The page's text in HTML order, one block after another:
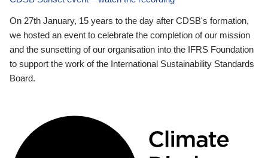
On 27th January, 15 years to the day after CDSB's formation,
we hosted an event to celebrate the completion of our mission
and the sunsetting of our organisation into the IFRS Foundation
to support the work of the International Sustainability Standards
Board.